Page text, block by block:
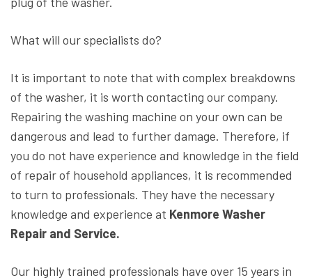
What will our specialists do?
It is important to note that with complex breakdowns
of the washer, it is worth contacting our company.
Repairing the washing machine on your own can be
dangerous and lead to further damage. Therefore, if
you do not have experience and knowledge in the field
of repair of household appliances, it is recommended
to turn to professionals. They have the necessary
knowledge and experience at Kenmore Washer
Repair and Service.
Our highly trained professionals have over 15 years in